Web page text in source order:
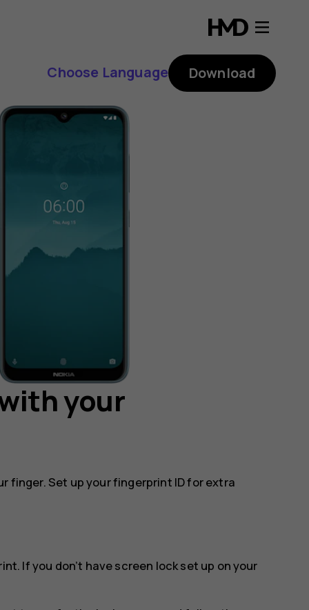
Choose Language Download
your
finger. Set up your fingerprint ID for extra
. If you don’t have screen lock set up on your